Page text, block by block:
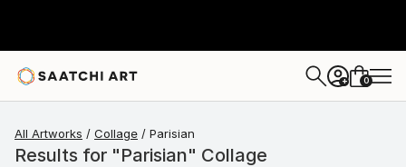
+ 0
All Artworks Collage Parisian
Results for "Parisian" Collage